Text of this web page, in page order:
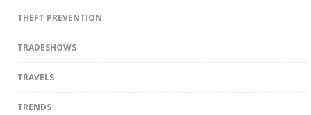
THEFT PREVENTION
TRADESHOWS
TRAVELS
TRENDS